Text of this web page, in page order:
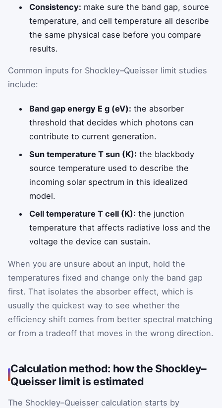
Consistency: make sure the band gap, source
temperature, and cell temperature all describe
the same physical case before you compare
results.
Common inputs for Shockley–Queisser limit studies
include:
Band gap energy E g (eV): the absorber
threshold that decides which photons can
contribute to current generation.
Sun temperature T sun (K): the blackbody
source temperature used to describe the
incoming solar spectrum in this idealized
model.
Cell temperature T cell (K): the junction
temperature that affects radiative loss and the
voltage the device can sustain.
When you are unsure about an input, hold the
temperatures fixed and change only the band gap
first. That isolates the absorber effect, which is
usually the quickest way to see whether the
efficiency shift comes from better spectral matching
or from a tradeoff that moves in the wrong direction.
Calculation method: how the Shockley–
Queisser limit is estimated
The Shockley–Queisser calculation starts by